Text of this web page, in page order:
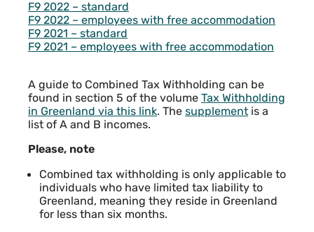
F9 2022 – standard
F9 2022 – employees with free accommodation
F9 2021 – standard
F9 2021 – employees with free accommodation
A guide to Combined Tax Withholding can be
found in section 5 of the volume Tax Withholding
in Greenland via this link. The supplement is a
list of A and B incomes.
Please, note
Combined tax withholding is only applicable to
individuals who have limited tax liability to
Greenland, meaning they reside in Greenland
for less than six months.